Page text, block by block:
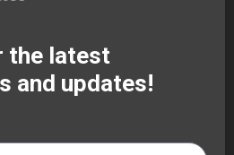
11" x 15' 1" (5.16m x 4.6m)